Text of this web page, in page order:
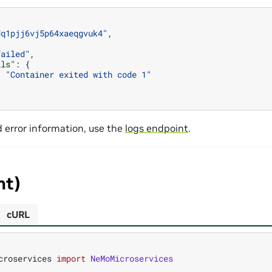
,
,
:
{
"Container exited with code 1"
error information, use the logs endpoint.
import NeMoMicroservices
cURL